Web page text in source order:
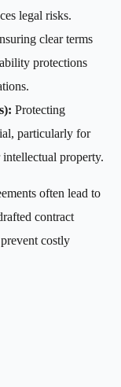
legal risks.
clear terms
protections
Protecting
particularly for
property.
often lead to
contract
costly